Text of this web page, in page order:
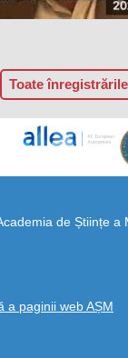
Toate înregistrările
de Științe a
a paginii web AȘM